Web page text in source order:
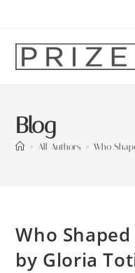
Blog
> All Authors > Who
Who
by Gloria